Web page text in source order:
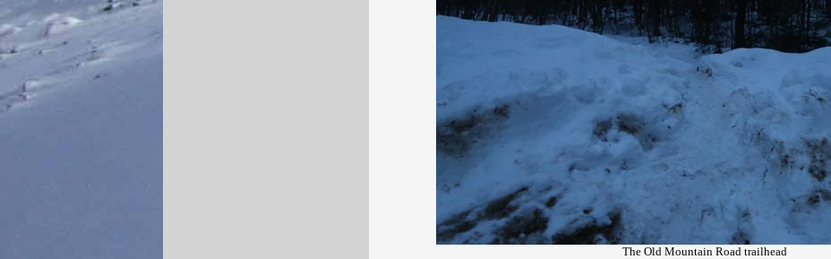
The Old Mountain Road trailhead